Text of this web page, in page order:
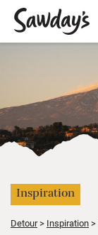
Inspiration
Detour Inspiration